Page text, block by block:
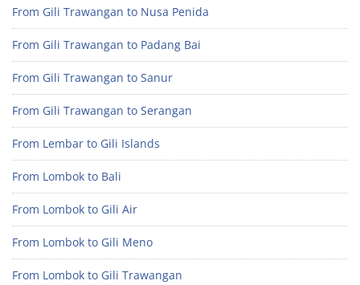
From Gili Trawangan to Nusa Penida
From Gili Trawangan to Padang Bai
From Gili Trawangan to Sanur
From Gili Trawangan to Serangan
From Lembar to Gili Islands
From Lombok to Bali
From Lombok to Gili Air
From Lombok to Gili Meno
From Lombok to Gili Trawangan